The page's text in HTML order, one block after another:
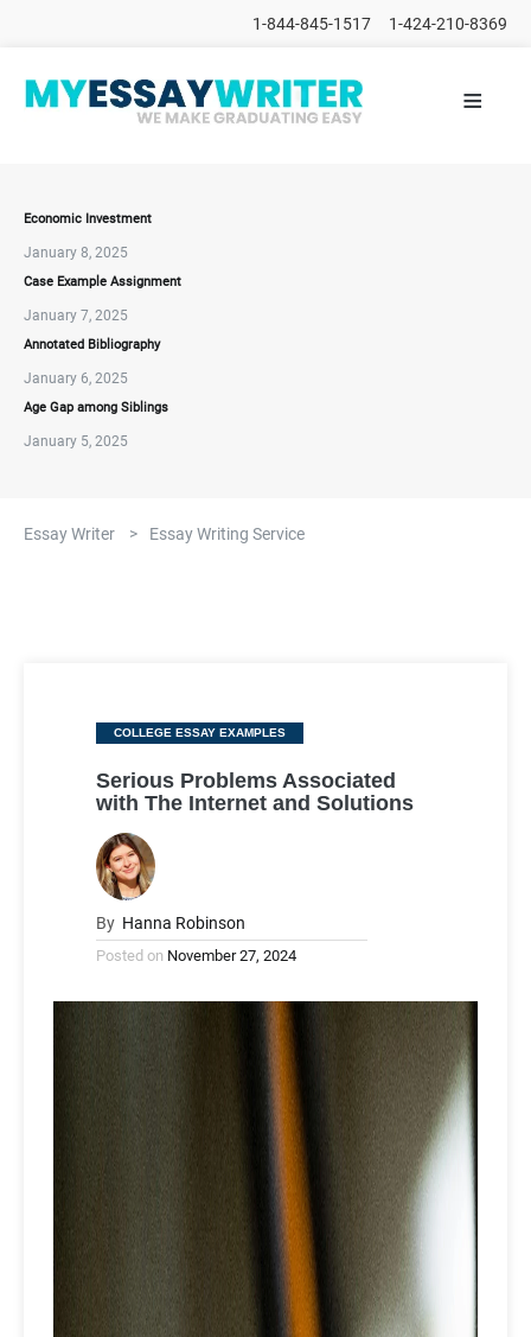
1-844-845-1517 1-424-210-8369
HOME
ORDER
FAQs
≡
Economic Investment
January 8, 2025
Case Example Assignment
January 7, 2025
Annotated Bibliography
January 6, 2025
Age Gap among Siblings
January 5, 2025
Essay Writer > Essay Writing Service
Categories
COLLEGE ESSAY EXAMPLES
Serious Problems Associated
with The Internet and Solutions
By Hanna Robinson
Posted on November 27, 2024